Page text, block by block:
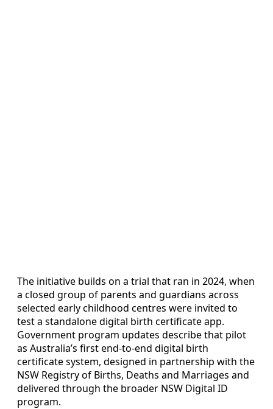
The initiative builds on a trial that ran in 2024, when
a closed group of parents and guardians across
selected early childhood centres were invited to
test a standalone digital birth certificate app.
Government program updates describe that pilot
as Australia’s first end-to-end digital birth
certificate system, designed in partnership with the
NSW Registry of Births, Deaths and Marriages and
delivered through the broader NSW Digital ID
program.